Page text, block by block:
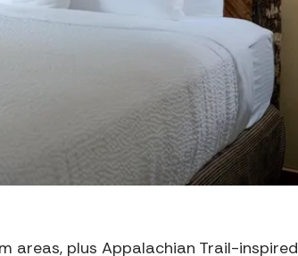
areas, plus Appalachian Trail-inspired